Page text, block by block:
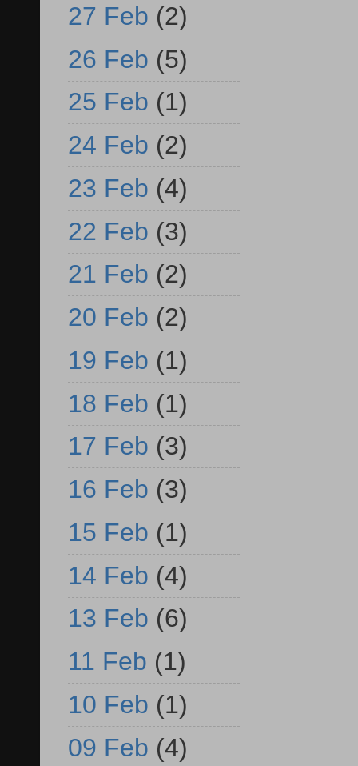
27 Feb (2)
26 Feb (5)
25 Feb (1)
24 Feb (2)
23 Feb (4)
22 Feb (3)
21 Feb (2)
20 Feb (2)
19 Feb (1)
18 Feb (1)
17 Feb (3)
16 Feb (3)
15 Feb (1)
14 Feb (4)
13 Feb (6)
11 Feb (1)
10 Feb (1)
09 Feb (4)